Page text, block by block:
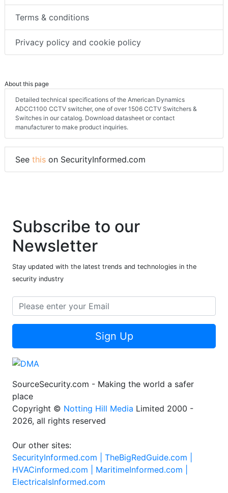
Terms & conditions
Privacy policy and cookie policy
About this page
Detailed technical specifications of the American Dynamics
ADCC1100 CCTV switcher, one of over 1506 CCTV Switchers &
Switches in our catalog. Download datasheet or contact
manufacturer to make product inquiries.
See this on SecurityInformed.com
Subscribe to our
Newsletter
Stay updated with the latest trends and technologies in the
security industry
Sign Up
SourceSecurity.com - Making the world a safer
place
Copyright © Notting Hill Media Limited 2000 -
2026, all rights reserved
Our other sites:
SecurityInformed.com | TheBigRedGuide.com |
HVACinformed.com | MaritimeInformed.com |
ElectricalsInformed.com